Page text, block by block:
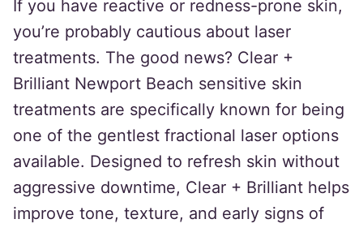
If you have reactive or redness-prone skin,
you’re probably cautious about laser
treatments. The good news? Clear +
Brilliant Newport Beach sensitive skin
treatments are specifically known for being
one of the gentlest fractional laser options
available. Designed to refresh skin without
aggressive downtime, Clear + Brilliant helps
improve tone, texture, and early signs of